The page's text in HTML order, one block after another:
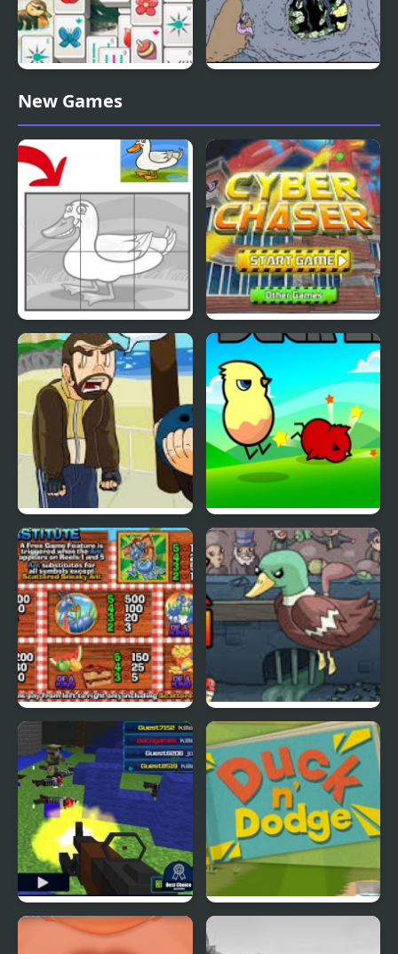
Duck Pond Mahjong
New Games
Duck Pond Puzzle Cyber Chaser
Grand Theft Awesome Ducklife
Super Duck Punch
Pixel Gun : Apocalypse